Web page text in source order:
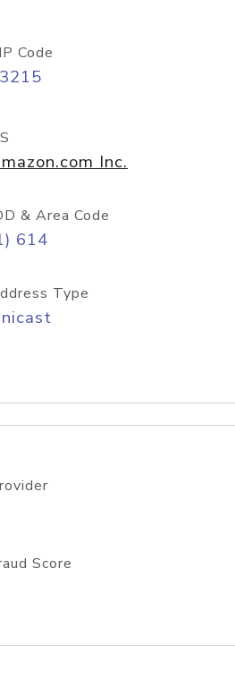
Code
Inc.
& Area Code
614
Type
Score